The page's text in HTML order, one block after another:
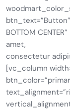
BOTTOM
amet,
consectetur
[vc_column